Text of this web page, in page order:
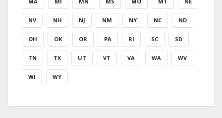
NV NH NJ NM NY NC ND
OH OK OR PA RI SC SD
TN TX UT VT VA WA WV
WI WY